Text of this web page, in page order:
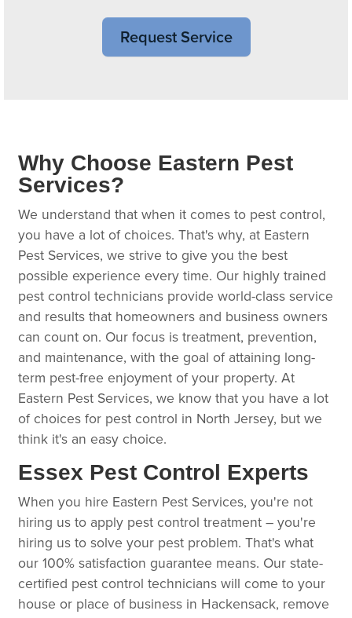
Request Service
Why Choose Eastern Pest
Services?
We understand that when it comes to pest control,
you have a lot of choices. That's why, at Eastern
Pest Services, we strive to give you the best
possible experience every time. Our highly trained
pest control technicians provide world-class service
and results that homeowners and business owners
can count on. Our focus is treatment, prevention,
and maintenance, with the goal of attaining long-
term pest-free enjoyment of your property. At
Eastern Pest Services, we know that you have a lot
of choices for pest control in North Jersey, but we
think it's an easy choice.
Essex Pest Control Experts
When you hire Eastern Pest Services, you're not
hiring us to apply pest control treatment – you're
hiring us to solve your pest problem. That's what
our 100% satisfaction guarantee means. Our state-
certified pest control technicians will come to your
house or place of business in Hackensack, remove